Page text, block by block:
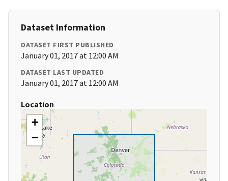
Dataset Information
DATASET FIRST PUBLISHED
January 01, 2017 at 12:00 AM
DATASET LAST UPDATED
January 01, 2017 at 12:00 AM
Location
+
−